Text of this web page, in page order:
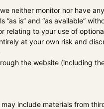
neither monitor nor have
is” and “as available”
relating to your use of
at your own risk and
the website (including
include materials from